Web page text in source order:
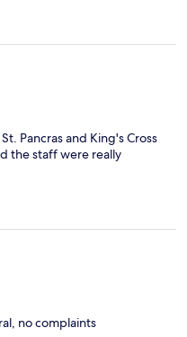
Pancras and King's Cross
the staff were really
no complaints